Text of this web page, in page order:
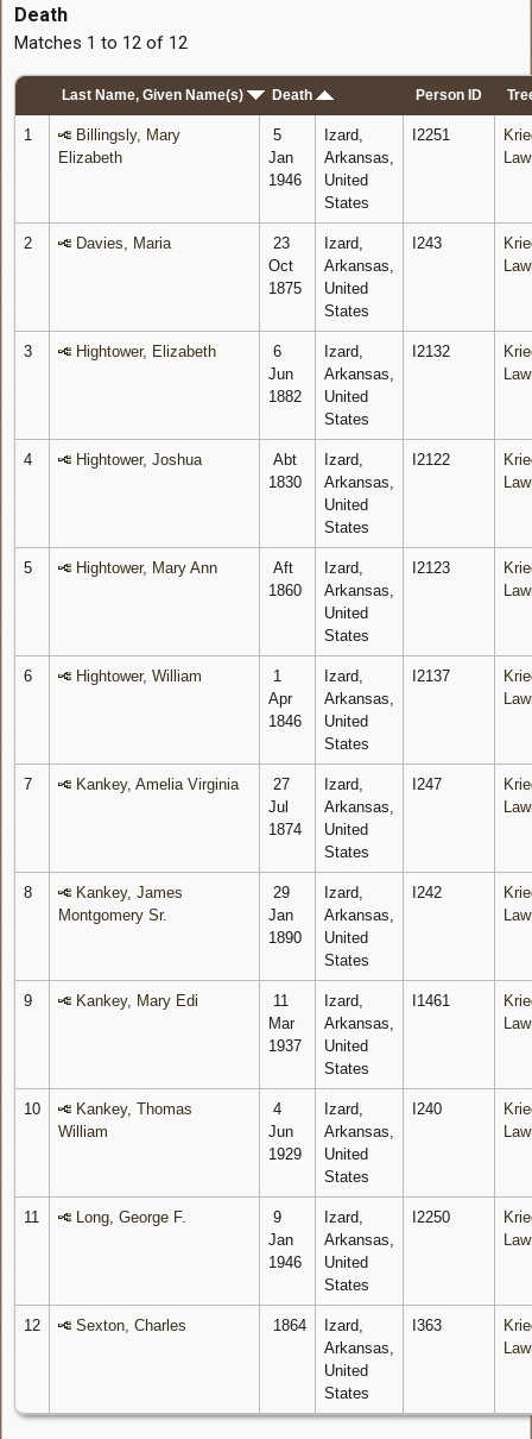
Death
Matches 1 to 12 of 12
Last Name, Given Name(s) Death Person ID
1
Billingsly, Mary
Elizabeth
5
Jan
1946
Izard,
Arkansas,
United
States
I2251
2 Davies, Maria
23
Oct
1875
Izard,
Arkansas,
United
States
I243
3 Hightower, Elizabeth
6
Jun
1882
Izard,
Arkansas,
United
States
I2132
4 Hightower, Joshua
Abt
1830
Izard,
Arkansas,
United
States
I2122
5 Hightower, Mary Ann
Aft
1860
Izard,
Arkansas,
United
States
I2123
6 Hightower, William
1
Apr
1846
Izard,
Arkansas,
United
States
I2137
7 Kankey, Amelia Virginia
27
Jul
1874
Izard,
Arkansas,
United
States
I247
8
Kankey, James
Montgomery Sr.
29
Jan
1890
Izard,
Arkansas,
United
States
I242
9 Kankey, Mary Edi
11
Mar
1937
Izard,
Arkansas,
United
States
I1461
10
Kankey, Thomas
William
4
Jun
1929
Izard,
Arkansas,
United
States
I240
11 Long, George F.
9
Jan
1946
Izard,
Arkansas,
United
States
I2250
12 Sexton, Charles 1864
Izard,
Arkansas,
United
States
I363